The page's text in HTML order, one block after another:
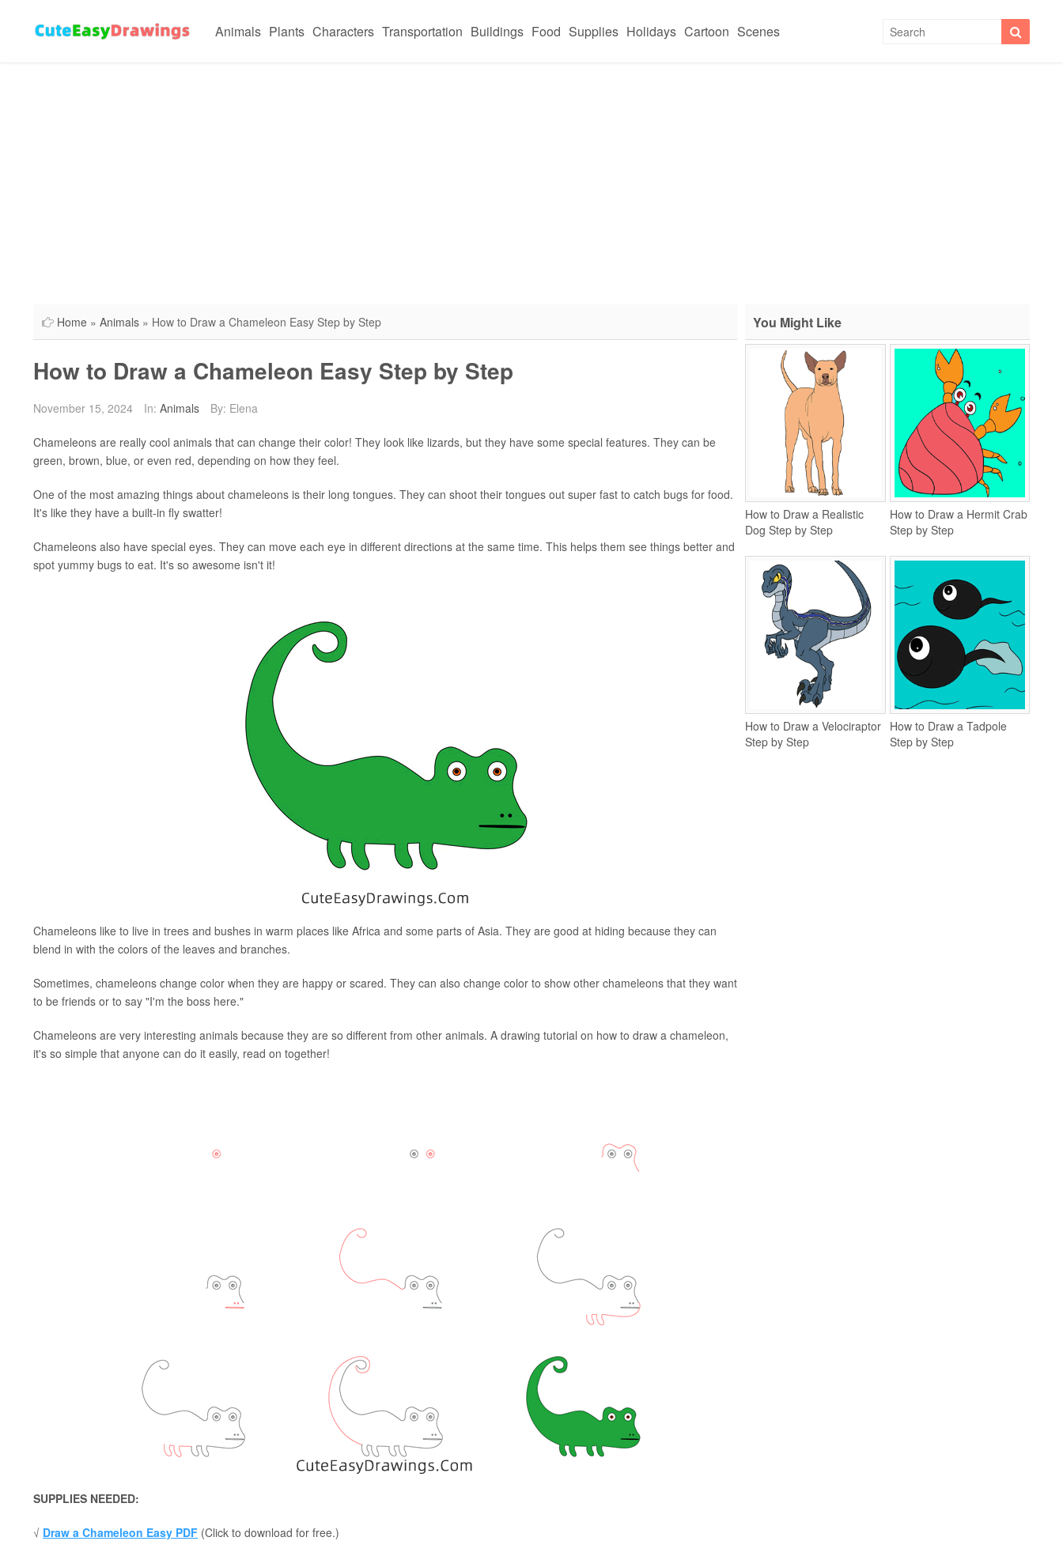
Animals Plants Characters Transportation Buildings Food Supplies Holidays Cartoon Scenes
Home » Animals » How to Draw a Chameleon Easy Step by Step
How to Draw a Chameleon Easy Step by Step
November 15, 2024 In: Animals By: Elena
Chameleons are really cool animals that can change their color! They look like lizards, but they have some special features. They can be
green, brown, blue, or even red, depending on how they feel.
One of the most amazing things about chameleons is their long tongues. They can shoot their tongues out super fast to catch bugs for food.
It's like they have a built-in fly swatter!
Chameleons also have special eyes. They can move each eye in different directions at the same time. This helps them see things better and
spot yummy bugs to eat. It's so awesome isn't it!
Chameleons like to live in trees and bushes in warm places like Africa and some parts of Asia. They are good at hiding because they can
blend in with the colors of the leaves and branches.
Sometimes, chameleons change color when they are happy or scared. They can also change color to show other chameleons that they want
to be friends or to say "I'm the boss here."
Chameleons are very interesting animals because they are so different from other animals. A drawing tutorial on how to draw a chameleon,
it's so simple that anyone can do it easily, read on together!
SUPPLIES NEEDED:
√ Draw a Chameleon Easy PDF (Click to download for free.)
You Might Like
How to Draw a Realistic
Dog Step by Step
How to Draw a Hermit Crab
Step by Step
How to Draw a Velociraptor
Step by Step
How to Draw a Tadpole
Step by Step